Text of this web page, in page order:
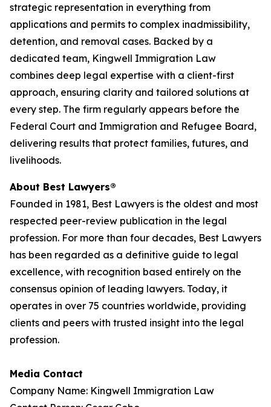
strategic representation in everything from
applications and permits to complex inadmissibility,
detention, and removal cases. Backed by a
dedicated team, Kingwell Immigration Law
combines deep legal expertise with a client-first
approach, ensuring clarity and tailored solutions at
every step. The firm regularly appears before the
Federal Court and Immigration and Refugee Board,
delivering results that protect families, futures, and
livelihoods.
About Best Lawyers®
Founded in 1981, Best Lawyers is the oldest and most
respected peer-review publication in the legal
profession. For more than four decades, Best Lawyers
has been regarded as a definitive guide to legal
excellence, with recognition based entirely on the
consensus opinion of leading lawyers. Today, it
operates in over 75 countries worldwide, providing
clients and peers with trusted insight into the legal
profession.
Media Contact
Company Name: Kingwell Immigration Law